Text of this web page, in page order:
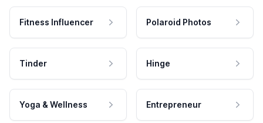
Fitness Influencer Polaroid Photos
Tinder Hinge
Yoga & Wellness Entrepreneur